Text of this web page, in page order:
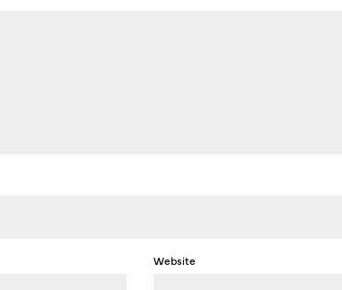
Website